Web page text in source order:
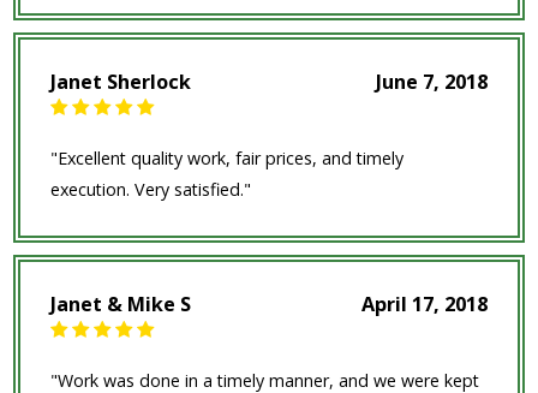
June 7, 2018
Janet Sherlock
"Excellent quality work, fair prices, and timely
execution. Very satisfied."
April 17, 2018
Janet & Mike S
"Work was done in a timely manner, and we were kept